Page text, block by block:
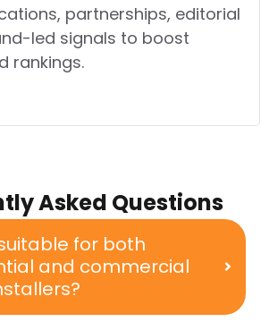
partnerships, editorial
led signals to boost
rankings.
Asked Questions
suitable for both
and commercial